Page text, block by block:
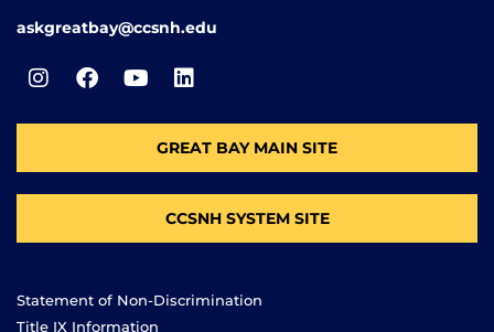
askgreatbay@ccsnh.edu
GREAT BAY MAIN SITE
CCSNH SYSTEM SITE
Statement of Non-Discrimination
Title IX Information